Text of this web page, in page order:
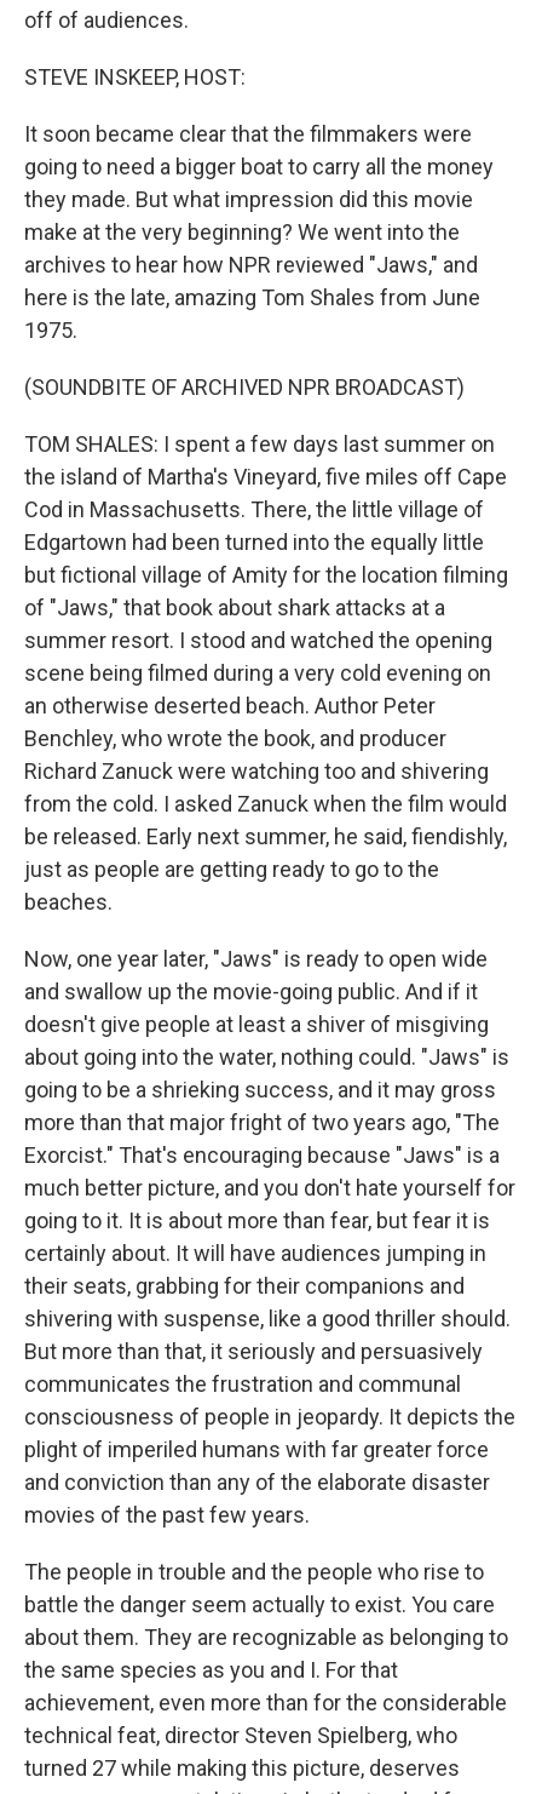
off of audiences.
STEVE INSKEEP, HOST:
It soon became clear that the filmmakers were
going to need a bigger boat to carry all the money
they made. But what impression did this movie
make at the very beginning? We went into the
archives to hear how NPR reviewed "Jaws," and
here is the late, amazing Tom Shales from June
1975.
(SOUNDBITE OF ARCHIVED NPR BROADCAST)
TOM SHALES: I spent a few days last summer on
the island of Martha's Vineyard, five miles off Cape
Cod in Massachusetts. There, the little village of
Edgartown had been turned into the equally little
but fictional village of Amity for the location filming
of "Jaws," that book about shark attacks at a
summer resort. I stood and watched the opening
scene being filmed during a very cold evening on
an otherwise deserted beach. Author Peter
Benchley, who wrote the book, and producer
Richard Zanuck were watching too and shivering
from the cold. I asked Zanuck when the film would
be released. Early next summer, he said, fiendishly,
just as people are getting ready to go to the
beaches.
Now, one year later, "Jaws" is ready to open wide
and swallow up the movie-going public. And if it
doesn't give people at least a shiver of misgiving
about going into the water, nothing could. "Jaws" is
going to be a shrieking success, and it may gross
more than that major fright of two years ago, "The
Exorcist." That's encouraging because "Jaws" is a
much better picture, and you don't hate yourself for
going to it. It is about more than fear, but fear it is
certainly about. It will have audiences jumping in
their seats, grabbing for their companions and
shivering with suspense, like a good thriller should.
But more than that, it seriously and persuasively
communicates the frustration and communal
consciousness of people in jeopardy. It depicts the
plight of imperiled humans with far greater force
and conviction than any of the elaborate disaster
movies of the past few years.
The people in trouble and the people who rise to
battle the danger seem actually to exist. You care
about them. They are recognizable as belonging to
the same species as you and I. For that
achievement, even more than for the considerable
technical feat, director Steven Spielberg, who
turned 27 while making this picture, deserves